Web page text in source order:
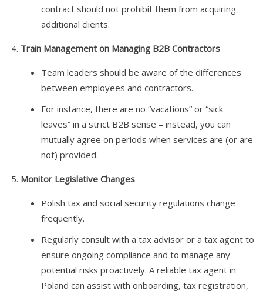
contract should not prohibit them from acquiring
additional clients.
Train Management on Managing B2B Contractors
Team leaders should be aware of the differences
between employees and contractors.
For instance, there are no “vacations” or “sick
leaves” in a strict B2B sense – instead, you can
mutually agree on periods when services are (or are
not) provided.
Monitor Legislative Changes
Polish tax and social security regulations change
frequently.
Regularly consult with a tax advisor or a tax agent to
ensure ongoing compliance and to manage any
potential risks proactively. A reliable tax agent in
Poland can assist with onboarding, tax registration,